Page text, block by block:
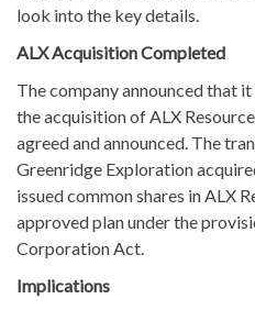
look into the key details.
ALX Acquisition Completed
The company announced that
the acquisition of ALX
agreed and announced. The
Greenridge Exploration
issued common shares in ALX
approved plan under the
Corporation Act.
Implications